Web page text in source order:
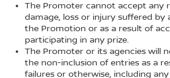
The Promoter cannot accept any
damage, loss or injury suffered
the Promotion or as a result of
participating in any prize.
The Promoter or its agencies will
the non-inclusion of entries as a
failures or otherwise, including